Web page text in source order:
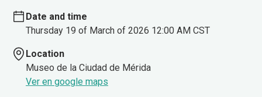
Date and time
Thursday 19 of March of 2026 12:00 AM CST
Location
Museo de la Ciudad de Mérida
Ver en google maps